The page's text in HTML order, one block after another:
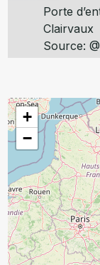
Porte
Clairvaux
Source:
+
−